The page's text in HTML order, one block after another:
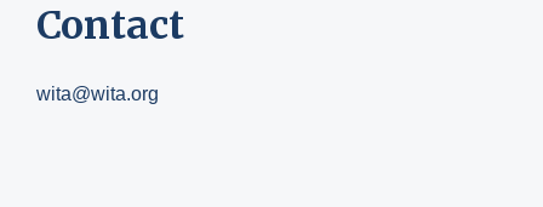
Contact
wita@wita.org